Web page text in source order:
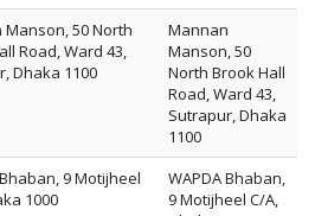
50 North
Road, Ward 43,
Dhaka 1100
Mannan
Manson, 50
North Brook Hall
Road, Ward 43,
Sutrapur, Dhaka
1100
9 Motijheel
1000
WAPDA Bhaban,
9 Motijheel C/A,